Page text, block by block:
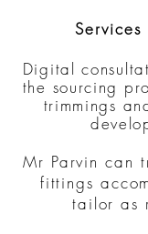
Services
Digital
the sourcing
trimmings
Mr Parvin can
fittings
tailor as